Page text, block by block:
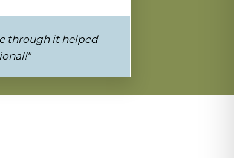
through it helped